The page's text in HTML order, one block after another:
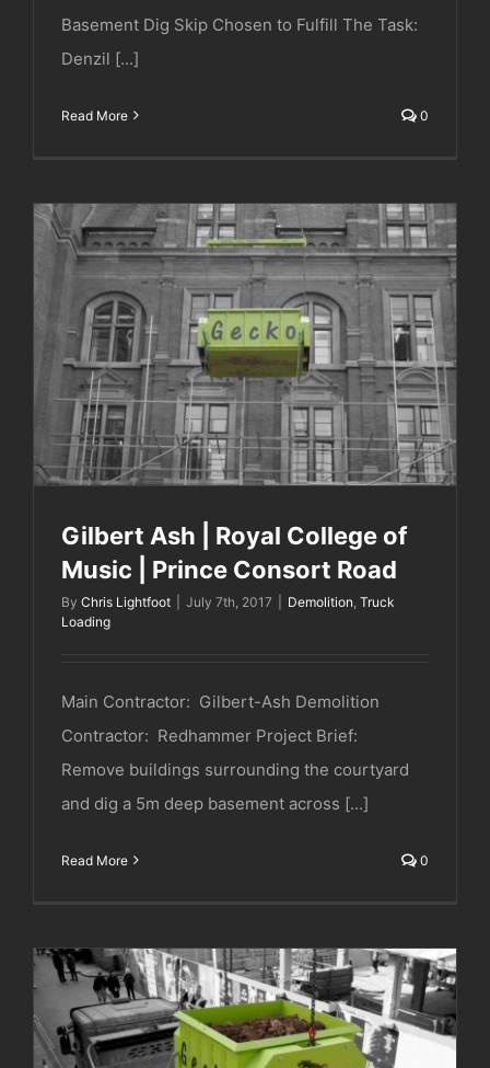
Basement Dig Skip Chosen to Fulfill The Task:
Denzil [...]
Read More 0
Gilbert Ash | Royal College of Music | Prince
Consort Road
Gilbert Ash | Royal College of
Music | Prince Consort Road
By Chris Lightfoot July 7th, 2017 Demolition Truck
Loading
Main Contractor: Gilbert-Ash Demolition
Contractor: Redhammer Project Brief:
Remove buildings surrounding the courtyard
and dig a 5m deep basement across [...]
Read More 0